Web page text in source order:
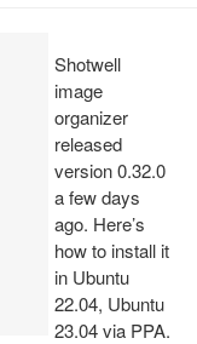
Shotwell
image
organizer
released
version 0.32.0
a few days
ago. Here’s
how to install it
in Ubuntu
22.04, Ubuntu
23.04 via PPA.